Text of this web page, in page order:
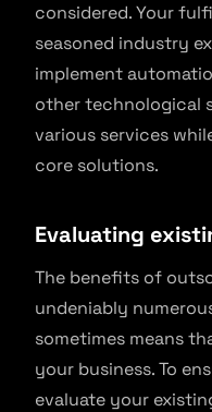
considered. Your
seasoned industry
implement
other technological
various services
core solutions.
Evaluating
The benefits of
undeniably
sometimes means
your business. To
evaluate your